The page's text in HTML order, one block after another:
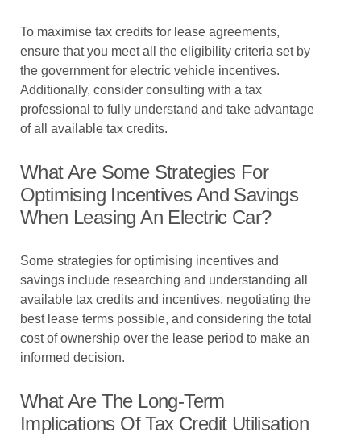
To maximise tax credits for lease agreements,
ensure that you meet all the eligibility criteria set by
the government for electric vehicle incentives.
Additionally, consider consulting with a tax
professional to fully understand and take advantage
of all available tax credits.
What Are Some Strategies For
Optimising Incentives And Savings
When Leasing An Electric Car?
Some strategies for optimising incentives and
savings include researching and understanding all
available tax credits and incentives, negotiating the
best lease terms possible, and considering the total
cost of ownership over the lease period to make an
informed decision.
What Are The Long-Term
Implications Of Tax Credit Utilisation